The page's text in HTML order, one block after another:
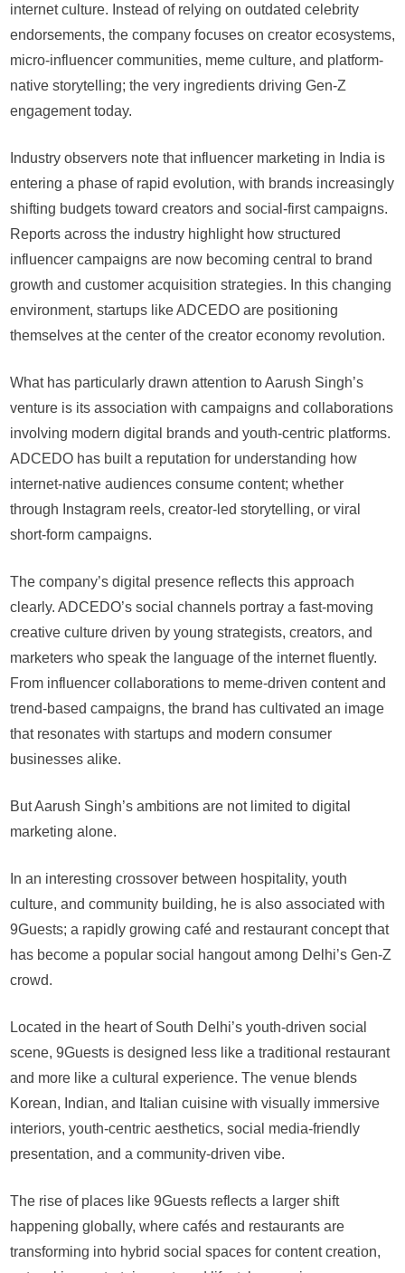
internet culture. Instead of relying on outdated celebrity
endorsements, the company focuses on creator ecosystems,
micro-influencer communities, meme culture, and platform-
native storytelling; the very ingredients driving Gen-Z
engagement today.
Industry observers note that influencer marketing in India is
entering a phase of rapid evolution, with brands increasingly
shifting budgets toward creators and social-first campaigns.
Reports across the industry highlight how structured
influencer campaigns are now becoming central to brand
growth and customer acquisition strategies. In this changing
environment, startups like ADCEDO are positioning
themselves at the center of the creator economy revolution.
What has particularly drawn attention to Aarush Singh’s
venture is its association with campaigns and collaborations
involving modern digital brands and youth-centric platforms.
ADCEDO has built a reputation for understanding how
internet-native audiences consume content; whether
through Instagram reels, creator-led storytelling, or viral
short-form campaigns.
The company’s digital presence reflects this approach
clearly. ADCEDO’s social channels portray a fast-moving
creative culture driven by young strategists, creators, and
marketers who speak the language of the internet fluently.
From influencer collaborations to meme-driven content and
trend-based campaigns, the brand has cultivated an image
that resonates with startups and modern consumer
businesses alike.
But Aarush Singh’s ambitions are not limited to digital
marketing alone.
In an interesting crossover between hospitality, youth
culture, and community building, he is also associated with
9Guests; a rapidly growing café and restaurant concept that
has become a popular social hangout among Delhi’s Gen-Z
crowd.
Located in the heart of South Delhi’s youth-driven social
scene, 9Guests is designed less like a traditional restaurant
and more like a cultural experience. The venue blends
Korean, Indian, and Italian cuisine with visually immersive
interiors, youth-centric aesthetics, social media-friendly
presentation, and a community-driven vibe.
The rise of places like 9Guests reflects a larger shift
happening globally, where cafés and restaurants are
transforming into hybrid social spaces for content creation,